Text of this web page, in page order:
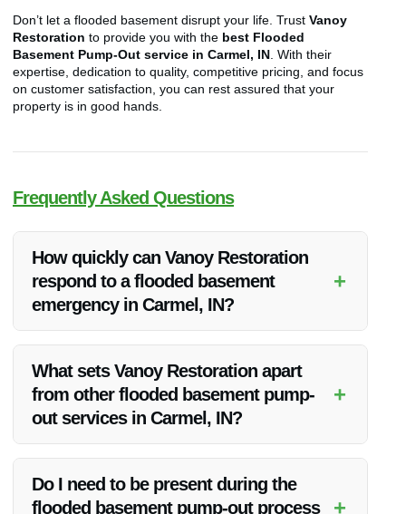
Don’t let a flooded basement disrupt your life. Trust Vanoy
Restoration to provide you with the best Flooded
Basement Pump-Out service in Carmel, IN . With their
expertise, dedication to quality, competitive pricing, and focus
on customer satisfaction, you can rest assured that your
property is in good hands.
Frequently Asked Questions
How quickly can Vanoy Restoration
respond to a flooded basement
emergency in Carmel, IN?
+
your safety and minimize damage. Upon contacting them,
their team will be on-site promptly to assess the situation and
start the pump-out process.
What sets Vanoy Restoration apart
from other flooded basement pump-
out services in Carmel, IN?
+
customer satisfaction. Their expertise and dedication to
Do I need to be present during the
flooded basement pump-out process
+